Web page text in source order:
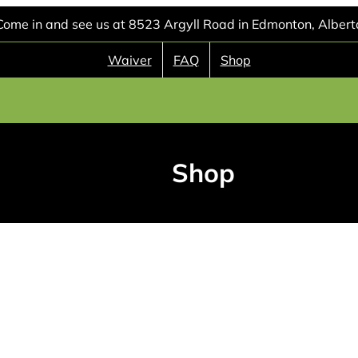
in and see us at 8523 Argyll Road in Edmonton,
Waiver FAQ Shop
Shop